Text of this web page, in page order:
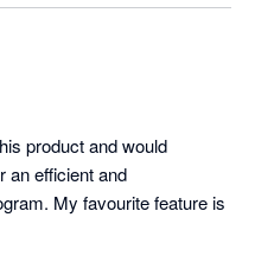
oxygen-finance-
Solutions Ltd,
of Oxygen:
company/09520338
product and would
an efficient and
My favourite feature is